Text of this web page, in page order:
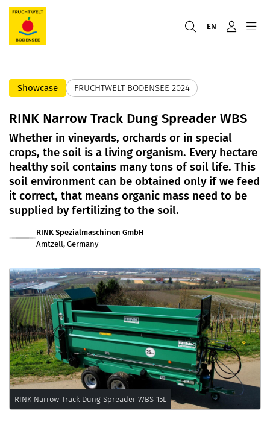
EN
Showcase FRUCHTWELT BODENSEE 2024
RINK Narrow Track Dung Spreader WBS
Whether in vineyards, orchards or in special
crops, the soil is a living organism. Every hectare
healthy soil contains many tons of soil life. This
soil environment can be obtained only if we feed
it correct, that means organic mass need to be
supplied by fertilizing to the soil.
RINK Spezialmaschinen GmbH
Amtzell, Germany
RINK Narrow Track Dung Spreader WBS 15L